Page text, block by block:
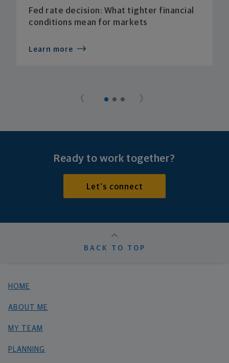
Fed rate decision: What tighter financial
conditions mean for markets
Learn more
Ready to work together?
Let's connect
BACK TO TOP
HOME
ABOUT ME
MY TEAM
PLANNING